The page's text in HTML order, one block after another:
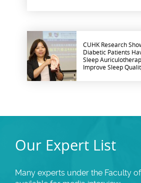
CUHK Research
Diabetic Patients
Sleep
Improve Sleep
Our Expert List
Many experts under the Faculty